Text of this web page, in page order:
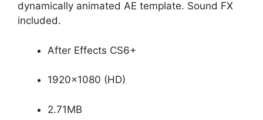
dynamically animated AE template. Sound FX
included.
After Effects CS6+
1920×1080 (HD)
2.71MB